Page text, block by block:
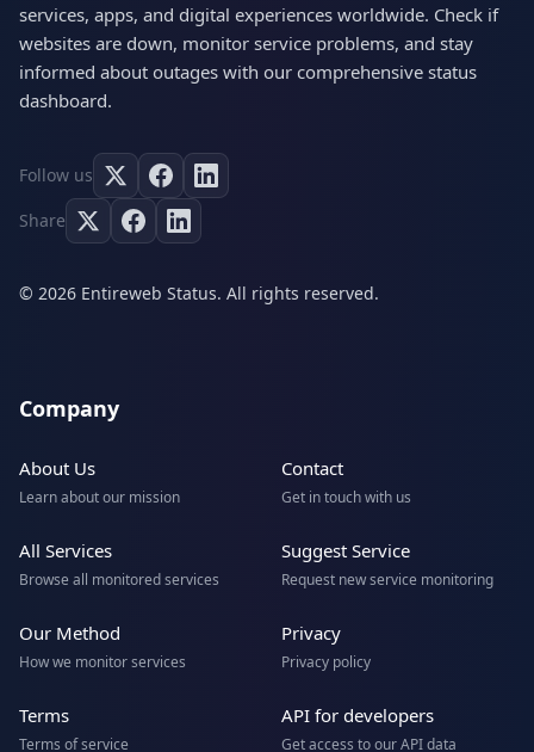
services, apps, and digital experiences worldwide. Check if
websites are down, monitor service problems, and stay
informed about outages with our comprehensive status
dashboard.
Follow us
Share
© 2026 Entireweb Status. All rights reserved.
Company
About Us
Learn about our mission
Contact
Get in touch with us
All Services
Browse all monitored services
Suggest Service
Request new service monitoring
Our Method
How we monitor services
Privacy
Privacy policy
Terms
Terms of service
API for developers
Get access to our API data